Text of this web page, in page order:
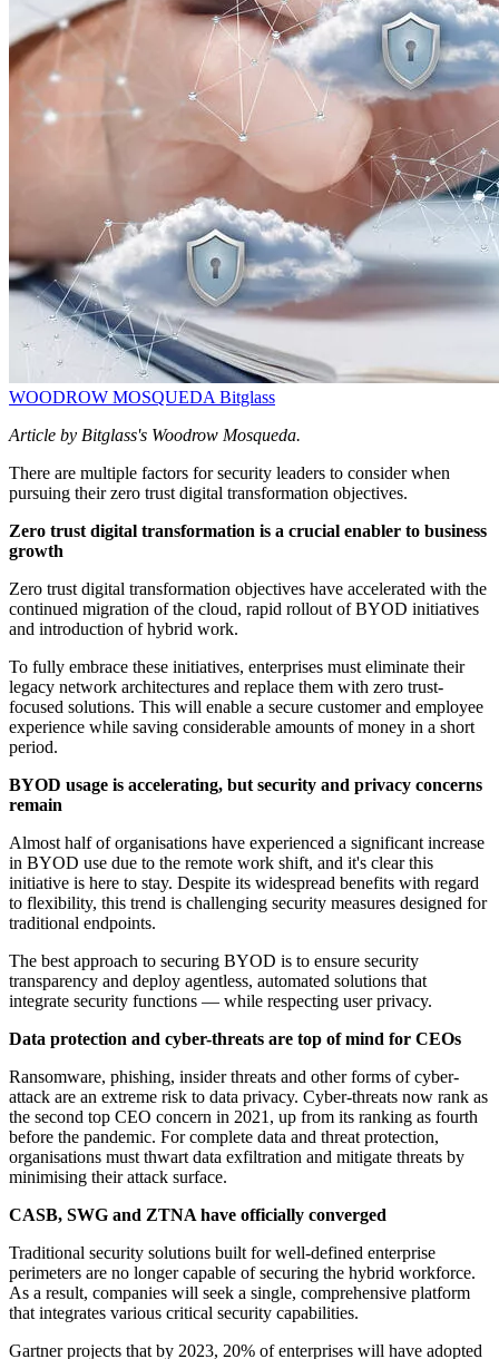
WOODROW MOSQUEDABitglass
Article by Bitglass's Woodrow Mosqueda.
There are multiple factors for security leaders to consider when
pursuing their zero trust digital transformation objectives.
Zero trust digital transformation is a crucial enabler to business
growth
Zero trust digital transformation objectives have accelerated with the
continued migration of the cloud, rapid rollout of BYOD initiatives
and introduction of hybrid work.
To fully embrace these initiatives, enterprises must eliminate their
legacy network architectures and replace them with zero trust-
focused solutions. This will enable a secure customer and employee
experience while saving considerable amounts of money in a short
period.
BYOD usage is accelerating, but security and privacy concerns
remain
Almost half of organisations have experienced a significant increase
in BYOD use due to the remote work shift, and it's clear this
initiative is here to stay. Despite its widespread benefits with regard
to flexibility, this trend is challenging security measures designed for
traditional endpoints.
The best approach to securing BYOD is to ensure security
transparency and deploy agentless, automated solutions that
integrate security functions — while respecting user privacy.
Data protection and cyber-threats are top of mind for CEOs
Ransomware, phishing, insider threats and other forms of cyber-
attack are an extreme risk to data privacy. Cyber-threats now rank as
the second top CEO concern in 2021, up from its ranking as fourth
before the pandemic. For complete data and threat protection,
organisations must thwart data exfiltration and mitigate threats by
minimising their attack surface.
CASB, SWG and ZTNA have officially converged
Traditional security solutions built for well-defined enterprise
perimeters are no longer capable of securing the hybrid workforce.
As a result, companies will seek a single, comprehensive platform
that integrates various critical security capabilities.
Gartner projects that by 2023, 20% of enterprises will have adopted